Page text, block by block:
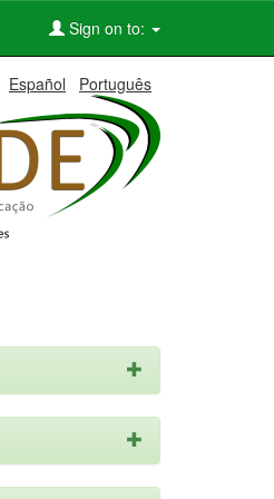
Sign on to:
Español Português